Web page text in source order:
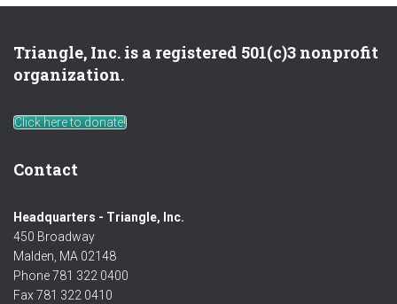
Triangle, Inc. is a registered 501(c)3 nonprofit
organization.
Click here to donate!
Contact
Headquarters - Triangle, Inc.
450 Broadway
Malden, MA 02148
Phone 781 322 0400
Fax 781 322 0410